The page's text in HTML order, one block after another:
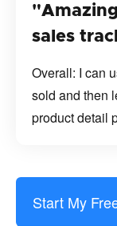
sales
Overall: I can
sold and then
product detail
Start My